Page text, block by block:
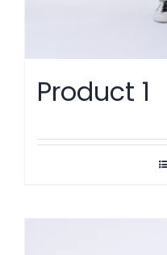
Product 1